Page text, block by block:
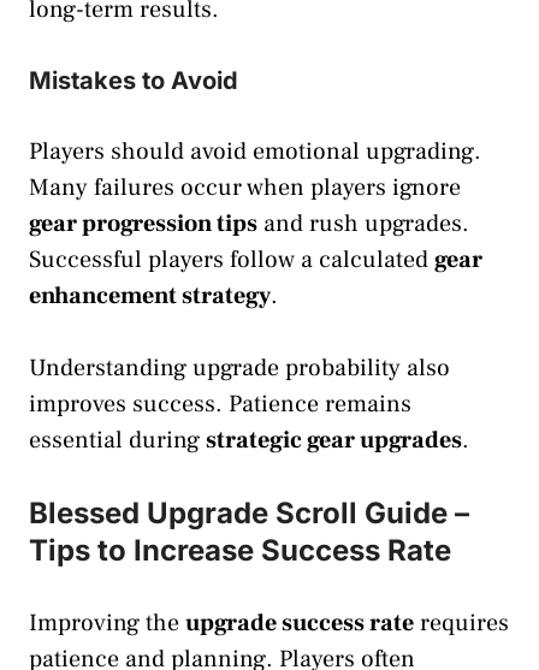
long-term results.
Mistakes to Avoid
Players should avoid emotional upgrading.
Many failures occur when players ignore
gear progression tips and rush upgrades.
Successful players follow a calculatedgear
enhancement strategy.
Understanding upgrade probability also
improves success. Patience remains
essential duringstrategic gear upgrades.
Blessed Upgrade Scroll Guide –
Tips to Increase Success Rate
Improving theupgrade success raterequires
patience and planning. Players often